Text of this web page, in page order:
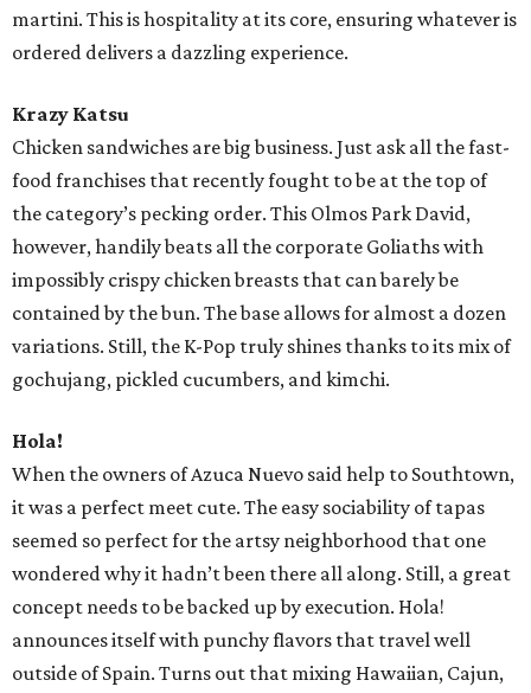
martini. This is hospitality at its core, ensuring whatever is
ordered delivers a dazzling experience.
Krazy Katsu
Chicken sandwiches are big business. Just ask all the fast-
food franchises that recently fought to be at the top of
the category’s pecking order. This Olmos Park David,
however, handily beats all the corporate Goliaths with
impossibly crispy chicken breasts that can barely be
contained by the bun. The base allows for almost a dozen
variations. Still, the K-Pop truly shines thanks to its mix of
gochujang, pickled cucumbers, and kimchi.
Hola!
When the owners of Azuca Nuevo said help to Southtown,
it was a perfect meet cute. The easy sociability of tapas
seemed so perfect for the artsy neighborhood that one
wondered why it hadn’t been there all along. Still, a great
concept needs to be backed up by execution. Hola!
announces itself with punchy flavors that travel well
outside of Spain. Turns out that mixing Hawaiian, Cajun,